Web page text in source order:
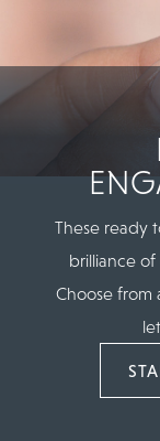
These ready
brilliance of
Choose from